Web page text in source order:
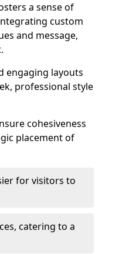
a sense of
custom
and message,
engaging layouts
professional style
cohesiveness
placement of
for visitors to
catering to a